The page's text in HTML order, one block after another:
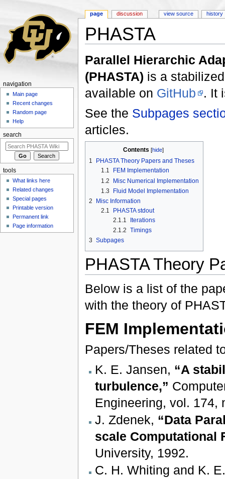
PHASTA
Parallel Hierarchic
(PHASTA) is a
available on GitHub
. It
See the Subpages
articles.
Contents [hide]
1
PHASTA Theory Papers and Theses
1.1
FEM Implementation
1.2
Misc Numerical Implementation
1.3
Fluid Model Implementation
2
Misc Information
2.1
PHASTA stdout
2.1.1
Iterations
2.1.2 Timings
3 Subpages
PHASTA Theory
Below is a list of the
with the theory of
FEM
Papers/Theses related
K. E. Jansen, “A
turbulence,”
Engineering, vol.
J. Zdenek, “Data
scale Computational
University, 1992.
C. H. Whiting and K.
page discussion view source history
navigation
Main page
Recent changes
Random page
Help
search
tools
What links here
Related changes
Special pages
Printable version
Permanent link
Page information